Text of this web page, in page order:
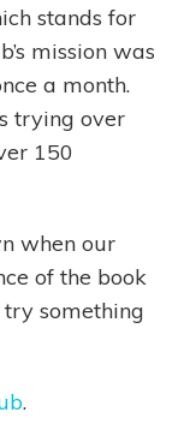
stands for
mission was
a month.
trying over
150
when our
of the book
something
.